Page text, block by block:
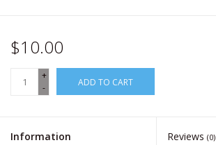
$10.00
+
-
ADD TO CART
Information Reviews (0)